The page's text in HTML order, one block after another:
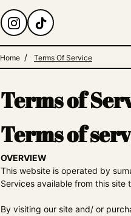
Home Terms Of Service
Terms of
Terms of
OVERVIEW
This website is operated by
Services available from this
By visiting our site and/ or